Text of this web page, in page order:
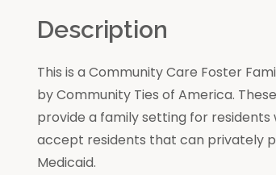
Description
This is a Community Care Foster
by Community Ties of America.
provide a family setting for residents
accept residents that can privately
Medicaid.